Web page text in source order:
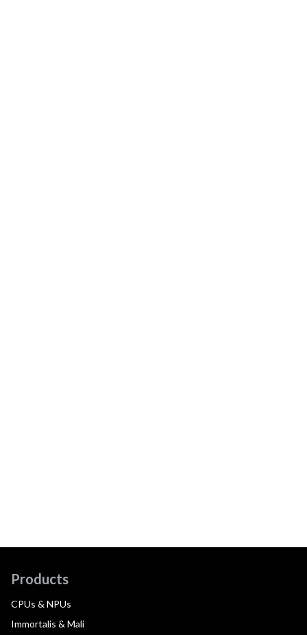
Products
CPUs & NPUs
Immortalis & Mali